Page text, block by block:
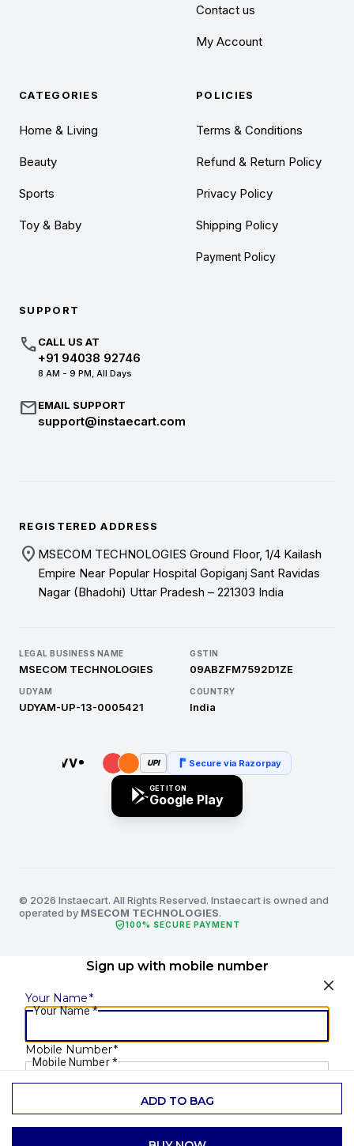
ADD TO BAG
Contact us
My Account
CATEGORIES
Home & Living
Beauty
Sports
Toy & Baby
POLICIES
Terms & Conditions
Refund & Return Policy
Privacy Policy
Shipping Policy
Payment Policy
SUPPORT
callCALL US AT
+91 94038 92746
8 AM - 9 PM, All Days
mailEMAIL SUPPORT
support@instaecart.com
REGISTERED ADDRESS
location_on MSECOM TECHNOLOGIES Ground Floor, 1/4 Kailash
Empire Near Popular Hospital Gopiganj Sant Ravidas
Nagar (Bhadohi) Uttar Pradesh – 221303 India
LEGAL BUSINESS NAME
MSECOM TECHNOLOGIES
GSTIN
09ABZFM7592D1ZE
UDYAM
UDYAM-UP-13-0005421
COUNTRY
India
UPI Secure via Razorpay
GET IT ON
Google Play
© 2026 Instaecart. All Rights Reserved. Instaecart is owned and
operated by MSECOM TECHNOLOGIES.
verified_user100% SECURE PAYMENT
Sign up with mobile number
Your Name*
Your Name*
Mobile Number*
Mobile Number *
SEND OTP